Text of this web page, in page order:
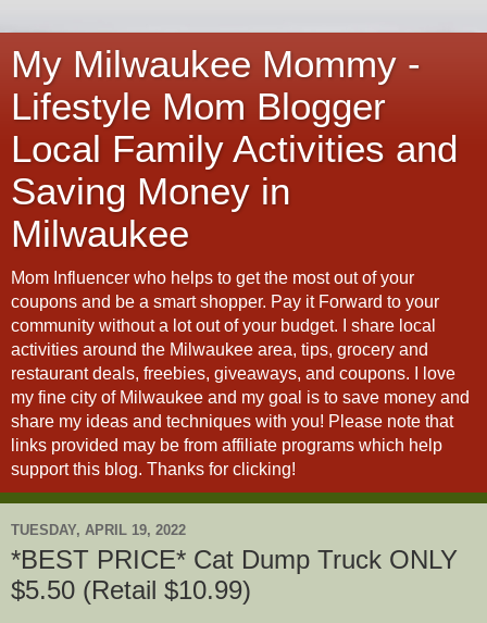
My Milwaukee Mommy -
Lifestyle Mom Blogger
Local Family Activities and
Saving Money in
Milwaukee
Mom Influencer who helps to get the most out of your
coupons and be a smart shopper. Pay it Forward to your
community without a lot out of your budget. I share local
activities around the Milwaukee area, tips, grocery and
restaurant deals, freebies, giveaways, and coupons. I love
my fine city of Milwaukee and my goal is to save money and
share my ideas and techniques with you! Please note that
links provided may be from affiliate programs which help
support this blog. Thanks for clicking!
TUESDAY, APRIL 19, 2022
*BEST PRICE* Cat Dump Truck ONLY
$5.50 (Retail $10.99)